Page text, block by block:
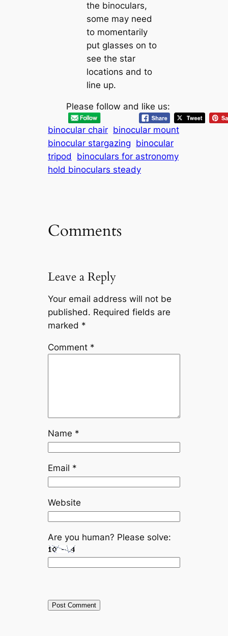
the binoculars,
some may need
to momentarily
put glasses on to
see the star
locations and to
line up.
Please follow and like us:
binocular chair binocular mount
binocular stargazing binocular
tripod
binoculars for astronomy
hold binoculars steady
Comments
Leave a Reply
Your email address will not be
published. Required fields are
marked *
Comment *
Name *
Email *
Website
Are you human? Please solve: